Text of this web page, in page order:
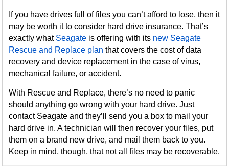
If you have drives full of files you can’t afford to lose, then it
may be worth it to consider hard drive insurance. That’s
exactly what Seagate is offering with its new Seagate
Rescue and Replace plan that covers the cost of data
recovery and device replacement in the case of virus,
mechanical failure, or accident.
With Rescue and Replace, there’s no need to panic
should anything go wrong with your hard drive. Just
contact Seagate and they’ll send you a box to mail your
hard drive in. A technician will then recover your files, put
them on a brand new drive, and mail them back to you.
Keep in mind, though, that not all files may be recoverable.